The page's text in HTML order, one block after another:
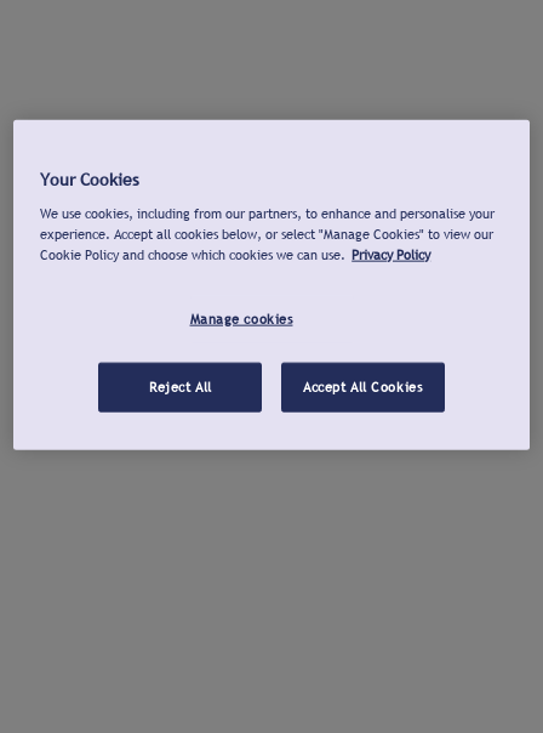
Your Cookies
We use cookies, including from our partners, to enhance and personalise your
experience. Accept all cookies below, or select "Manage Cookies" to view our
Cookie Policy and choose which cookies we can use. Privacy Policy
Manage cookies
Reject All Accept All Cookies